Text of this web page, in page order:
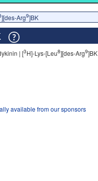
][des-Arg9]BK
| [3H]-Lys-[Leu8][des-Arg9]BK
available from our sponsors